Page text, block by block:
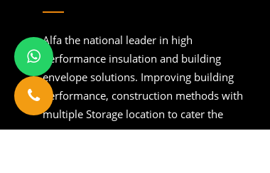
Alfa the national leader in high
performance insulation and building
envelope solutions. Improving building
performance, construction methods with
multiple Storage location to cater the
customers.